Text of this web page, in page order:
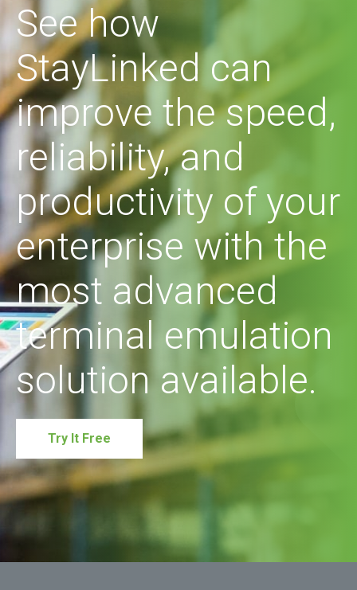
See how
StayLinked can
improve the speed,
reliability, and
productivity of your
enterprise with the
most advanced
terminal emulation
solution available.
Try It Free